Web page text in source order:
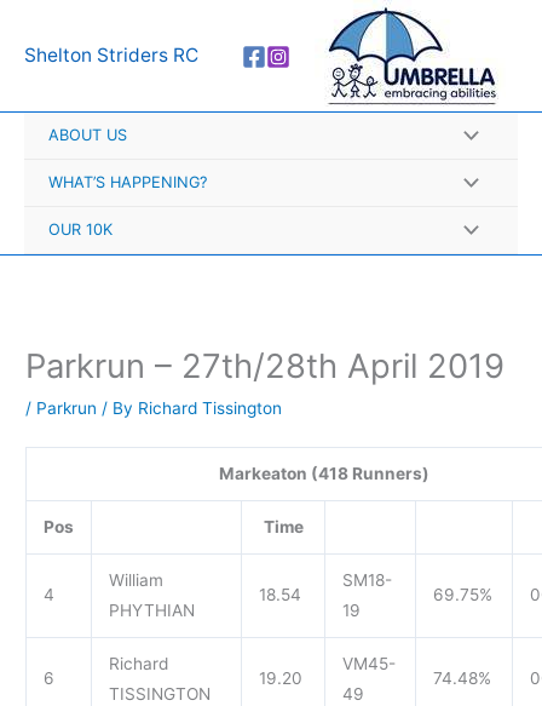
Shelton Striders RC
ABOUT US
WHAT’S HAPPENING?
OUR 10K
Parkrun – 27th/28th April 2019
/ Parkrun / By Richard Tissington
Markeaton (418 Runners)
Pos Time
4
William
PHYTHIAN
18.54
SM18-
19
69.75%
6
Richard
TISSINGTON
19.20
VM45-
49
74.48%
r
h